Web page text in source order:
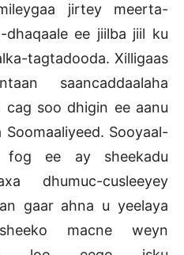
jirtey meerta-
dhaqaale ee jiilba jiil ku
tagtadooda. Xilligaas
saancaddaalaha
cag soo dhigin ee aanu
Sooyaal-
fog ee ay sheekadu
dhumuc-cusleeyey
gaar ahna u yeelaya
macne weyn